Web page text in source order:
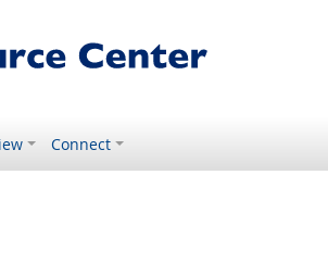
Connect